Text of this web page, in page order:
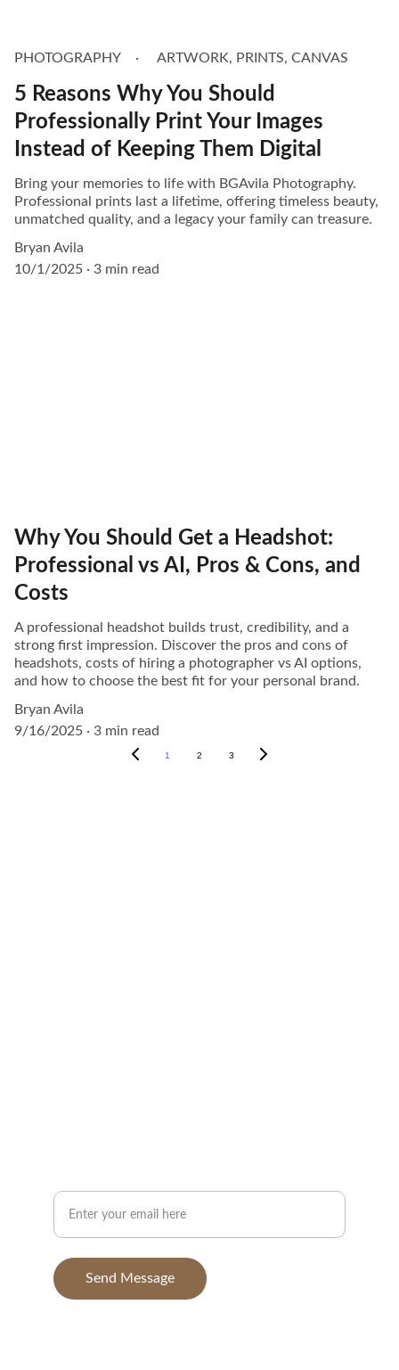
PHOTOGRAPHY ARTWORK, PRINTS, CANVAS
5 Reasons Why You Should
Professionally Print Your Images
Instead of Keeping Them Digital
Bring your memories to life with BGAvila Photography.
Professional prints last a lifetime, offering timeless beauty,
unmatched quality, and a legacy your family can treasure.
Bryan Avila
10/1/2025
3 min read
Why You Should Get a Headshot:
Professional vs AI, Pros & Cons, and
Costs
A professional headshot builds trust, credibility, and a
strong first impression. Discover the pros and cons of
headshots, costs of hiring a photographer vs AI options,
and how to choose the best fit for your personal brand.
Bryan Avila
9/16/2025
3 min read
1 2 3
Send Message